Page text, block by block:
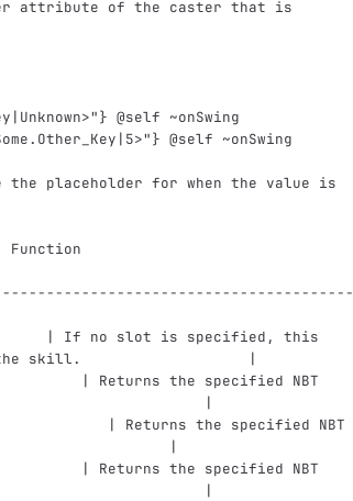
attribute of the caster that is
@self ~onSwing
@self ~onSwing
placeholder for when the value is
| Function
| If no slot is specified, this
the skill.                   |
| Returns the specified NBT
|
| Returns the specified NBT
|
| Returns the specified NBT
|